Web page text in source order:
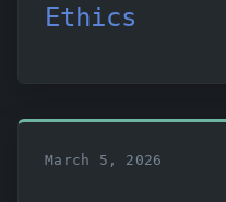
Ethics
March 5, 2026